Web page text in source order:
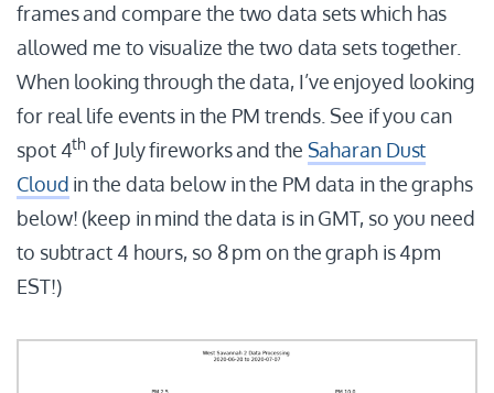
frames and compare the two data sets which has
allowed me to visualize the two data sets together.
When looking through the data, I’ve enjoyed looking
for real life events in the PM trends. See if you can
spot 4th of July fireworks and the Saharan Dust
Cloud in the data below in the PM data in the graphs
below! (keep in mind the data is in GMT, so you need
to subtract 4 hours, so 8 pm on the graph is 4pm
EST!)